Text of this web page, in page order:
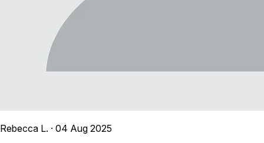
Rebecca L. · 04 Aug 2025